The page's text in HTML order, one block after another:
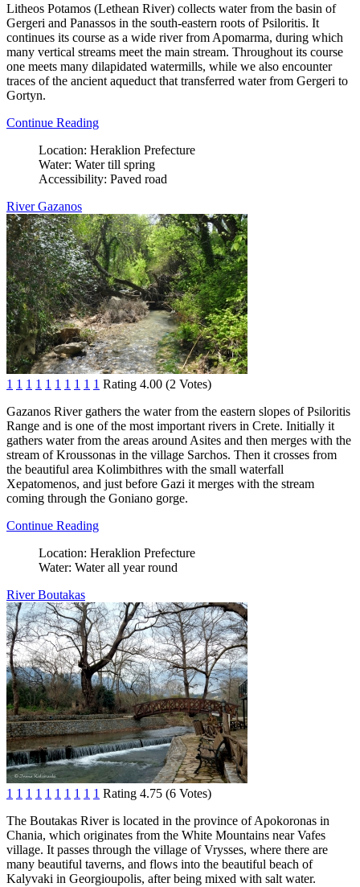
Litheos Potamos (Lethean River) collects water from the basin of
Gergeri and Panassos in the south-eastern roots of Psiloritis. It
continues its course as a wide river from Apomarma, during which
many vertical streams meet the main stream. Throughout its course
one meets many dilapidated watermills, while we also encounter
traces of the ancient aqueduct that transferred water from Gergeri to
Gortyn.
Continue Reading
Location: Heraklion Prefecture
Water: Water till spring
Accessibility: Paved road
River Gazanos
1 1 1 1 1 1 1 1 1 1 Rating 4.00 (2 Votes)
Gazanos River gathers the water from the eastern slopes of Psiloritis
Range and is one of the most important rivers in Crete. Initially it
gathers water from the areas around Asites and then merges with the
stream of Kroussonas in the village Sarchos. Then it crosses from
the beautiful area ​​Kolimbithres with the small waterfall
Xepatomenos, and just before Gazi it merges with the stream
coming through the Goniano gorge.
Continue Reading
Location: Heraklion Prefecture
Water: Water all year round
River Boutakas
1 1 1 1 1 1 1 1 1 1 Rating 4.75 (6 Votes)
The Boutakas River is located in the province of Apokoronas in
Chania, which originates from the White Mountains near Vafes
village. It passes through the village of Vrysses, where there are
many beautiful taverns, and flows into the beautiful beach of
Kalyvaki in Georgioupolis, after being mixed with salt water.